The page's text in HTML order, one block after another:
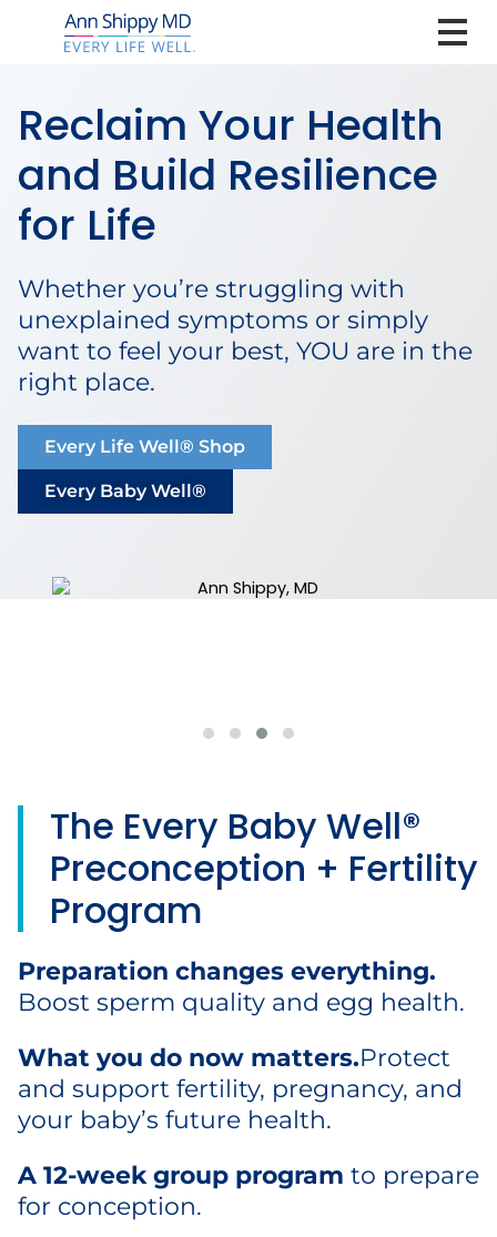
Reclaim Your Health
and Build Resilience
for Life
Whether you’re struggling with
unexplained symptoms or simply
want to feel your best, YOU are in the
right place.
Every Life Well® Shop
Every Baby Well®
The Every Baby Well®
Preconception + Fertility
Program
Preparation changes everything.
Boost sperm quality and egg health.
What you do now matters.Protect
and support fertility, pregnancy, and
your baby’s future health.
A 12-week group program to prepare
for conception.